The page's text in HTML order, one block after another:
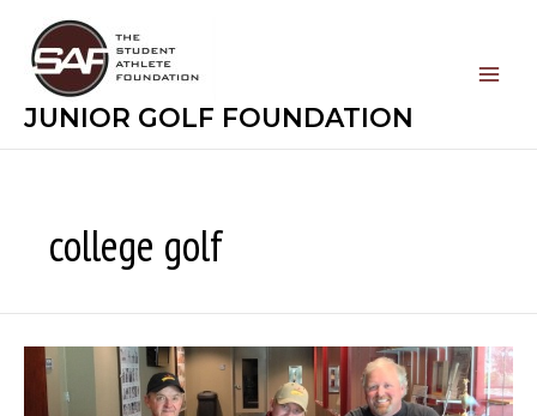
content
JUNIOR GOLF FOUNDATION
college golf
Play
College